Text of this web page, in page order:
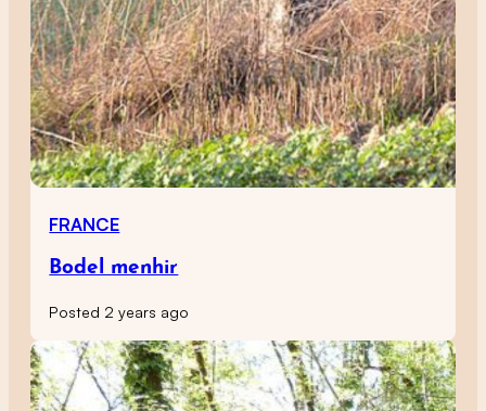
FRANCE
Bodel menhir
Posted 2 years ago